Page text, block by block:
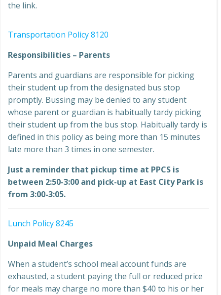
the link.
Transportation Policy 8120
Responsibilities – Parents
Parents and guardians are responsible for picking
their student up from the designated bus stop
promptly. Bussing may be denied to any student
whose parent or guardian is habitually tardy picking
their student up from the bus stop. Habitually tardy is
defined in this policy as being more than 15 minutes
late more than 3 times in one semester.
Just a reminder that pickup time at PPCS is
between 2:50-3:00 and pick-up at East City Park is
from 3:00-3:05.
Lunch Policy 8245
Unpaid Meal Charges
When a student’s school meal account funds are
exhausted, a student paying the full or reduced price
for meals may charge no more than $40 to his or her